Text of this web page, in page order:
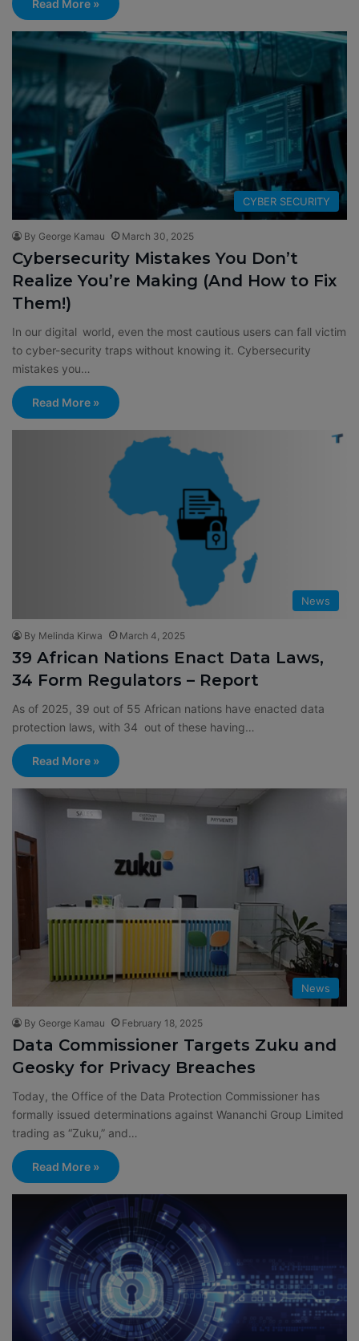
Read More »
CYBER SECURITY
By George Kamau March 30, 2025
Cybersecurity Mistakes You Don’t
Realize You’re Making (And How to Fix
Them!)
In our digital world, even the most cautious users can fall victim
to cyber-security traps without knowing it. Cybersecurity
mistakes you…
Read More »
News
By Melinda Kirwa March 4, 2025
39 African Nations Enact Data Laws,
34 Form Regulators – Report
As of 2025, 39 out of 55 African nations have enacted data
protection laws, with 34 out of these having…
Read More »
News
By George Kamau February 18, 2025
Data Commissioner Targets Zuku and
Geosky for Privacy Breaches
Today, the Office of the Data Protection Commissioner has
formally issued determinations against Wananchi Group Limited
trading as “Zuku,” and…
Read More »